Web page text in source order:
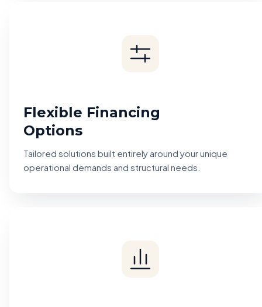
Flexible Financing
Options
Tailored solutions built entirely around your unique
operational demands and structural needs.